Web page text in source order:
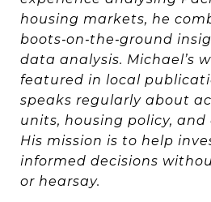
housing markets, he
boots‑on‑the‑ground
data analysis. Michael’s
featured in local
speaks regularly about
units, housing policy,
His mission is to help
informed decisions
or hearsay.